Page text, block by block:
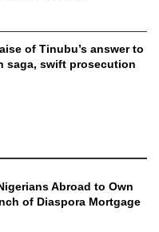
of Tinubu’s answer to
saga, swift prosecution
Abroad to Own
of Diaspora Mortgage